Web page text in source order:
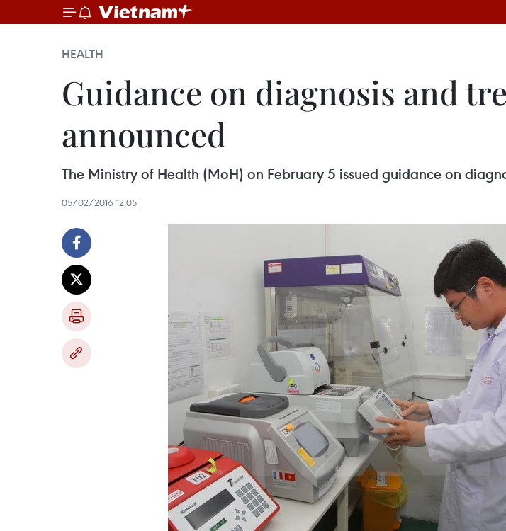
HEALTH
Guidance on diagnosis and
announced
The Ministry of Health (MoH) on February 5 issued guidance on
05/02/2016 12:05